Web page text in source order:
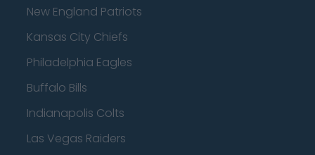
New England Patriots
Kansas City Chiefs
Philadelphia Eagles
Buffalo Bills
Indianapolis Colts
Las Vegas Raiders